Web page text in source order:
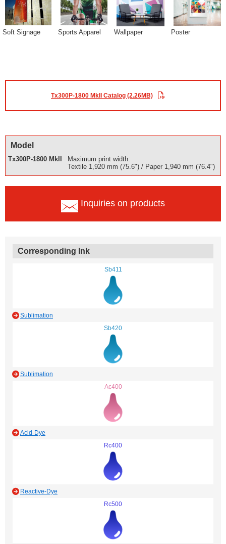
Soft Signage Sports Apparel Wallpaper Poster
Tx300P-1800 MkII Catalog (2.26MB)
Model
Tx300P-1800 MkII
Maximum print width:
Textile 1,920 mm (75.6") / Paper 1,940 mm (76.4")
Inquiries on products
Corresponding Ink
Sb411
Sublimation
Sb420
Sublimation
Ac400
Acid-Dye
Rc400
Reactive-Dye
Rc500